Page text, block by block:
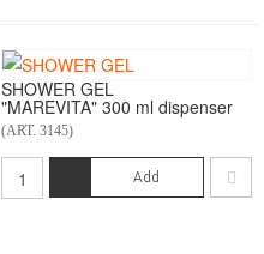
SHOWER GEL
"MAREVITA" 300 ml dispenser
(ART. 3145)
Add